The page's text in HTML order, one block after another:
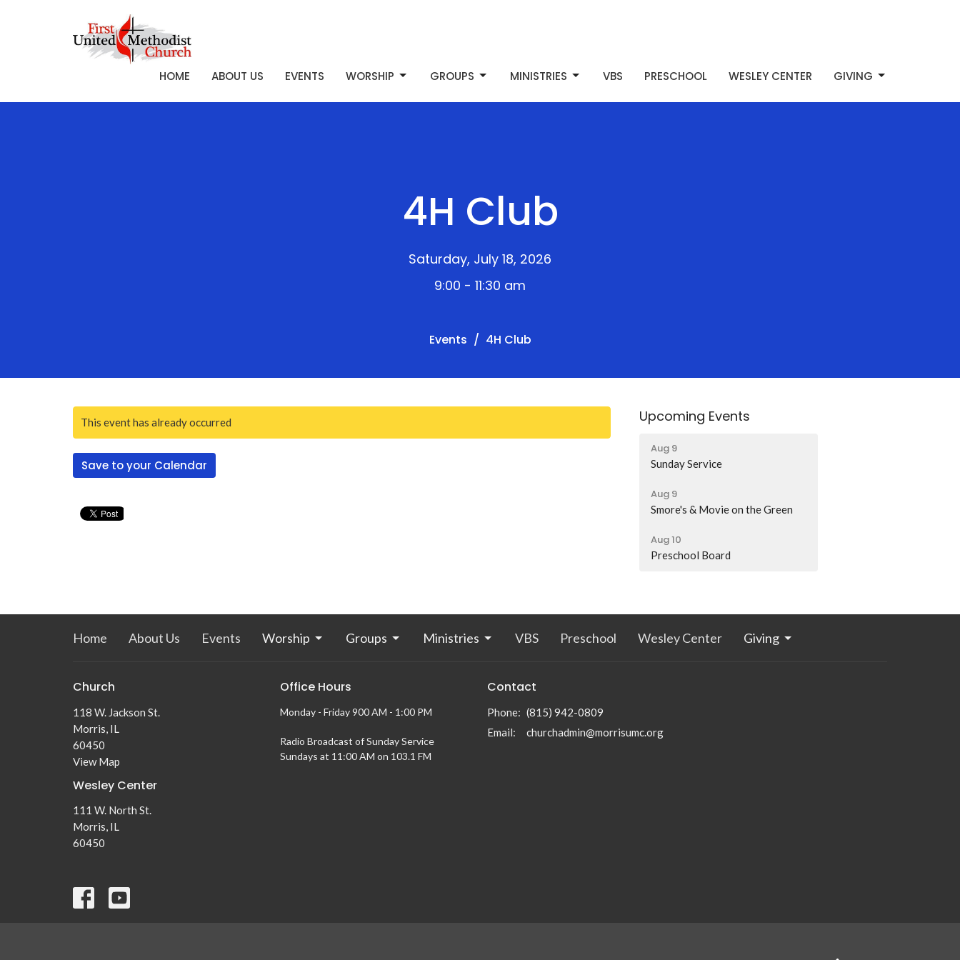
HOME ABOUT US EVENTS WORSHIP GROUPS MINISTRIES VBS PRESCHOOL WESLEY CENTER GIVING
4H Club
Saturday, July 18, 2026
9:00 - 11:30 am
Events 4H Club
This event has already occurred
Save to your Calendar
Upcoming Events
Aug 9
Sunday Service
Aug 9
Smore's & Movie on the Green
Aug 10
Preschool Board
Home About Us Events Worship Groups Ministries VBS Preschool Wesley Center Giving
Church
118 W. Jackson St.
Morris, IL
60450
View Map
Wesley Center
111 W. North St.
Morris, IL
60450
Office Hours
Monday - Friday 900 AM - 1:00 PM
Radio Broadcast of Sunday Service
Sundays at 11:00 AM on 103.1 FM
Contact
Phone: (815) 942-0809
Email: churchadmin@morrisumc.org